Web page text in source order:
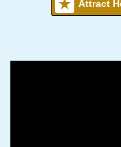
Attract